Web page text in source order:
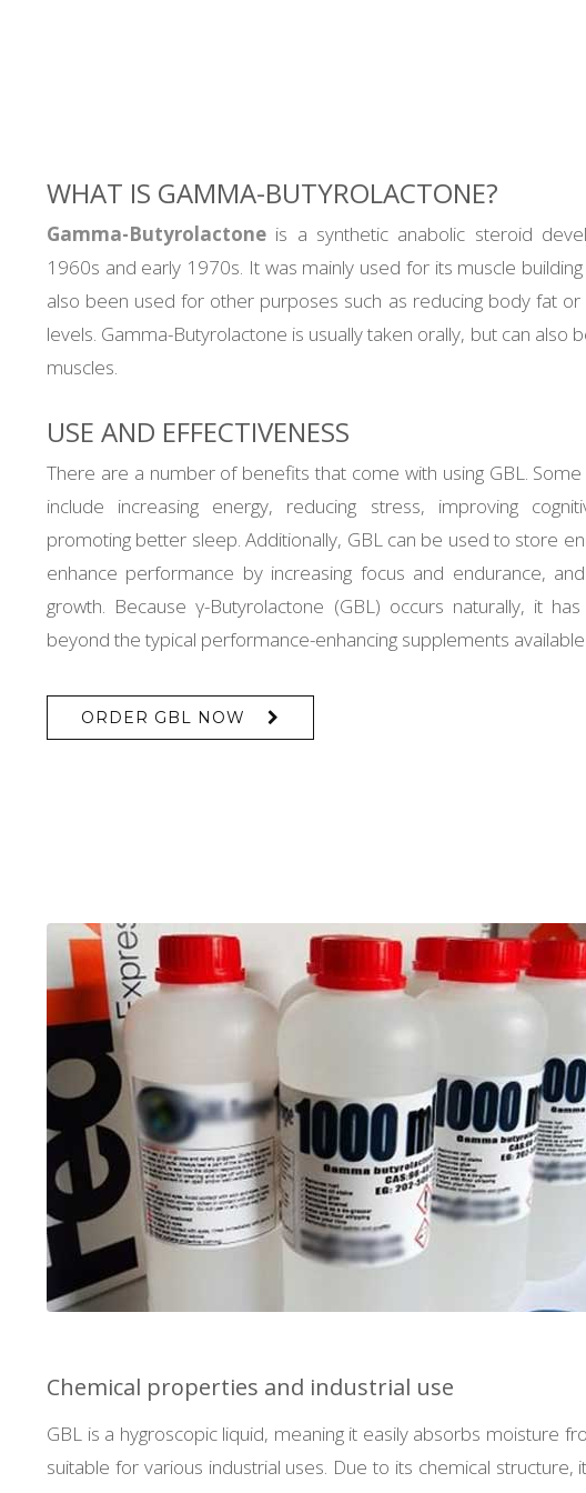
WHAT IS GAMMA-BUTYROLACTONE?
Gamma-Butyrolactone is a synthetic anabolic steroid
1960s and early 1970s. It was mainly used for its muscle
also been used for other purposes such as reducing body fat or
levels. Gamma-Butyrolactone is usually taken orally, but can also
muscles.
USE AND EFFECTIVENESS
There are a number of benefits that come with using GBL.
include increasing energy, reducing stress, improving
promoting better sleep. Additionally, GBL can be used to store
enhance performance by increasing focus and endurance,
growth. Because γ-Butyrolactone (GBL) occurs naturally, it
beyond the typical performance-enhancing supplements
ORDER GBL NOW
Chemical properties and industrial use
GBL is a hygroscopic liquid, meaning it easily absorbs moisture
suitable for various industrial uses. Due to its chemical